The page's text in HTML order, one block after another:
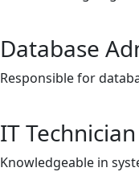
Database
Responsible for
IT Technician
Knowledgeable in